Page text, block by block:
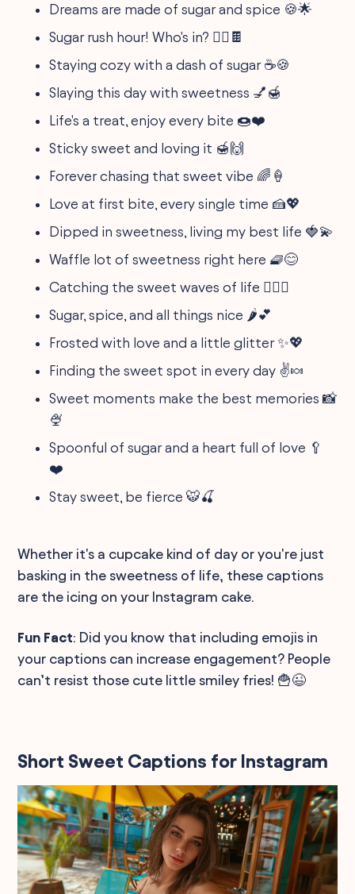
Dreams are made of sugar and spice 🍪🌟
Sugar rush hour! Who's in? 🏃‍♀️🍫
Staying cozy with a dash of sugar ☕️🍪
Slaying this day with sweetness 💅🍯
Life's a treat, enjoy every bite 🍩❤️
Sticky sweet and loving it 🍯🙌
Forever chasing that sweet vibe 🌈🍦
Love at first bite, every single time 🍰💖
Dipped in sweetness, living my best life 🍓💫
Waffle lot of sweetness right here 🧇😊
Catching the sweet waves of life 🏄‍♀️🍉
Sugar, spice, and all things nice 🌶️💕
Frosted with love and a little glitter ✨💖
Finding the sweet spot in every day ✌️🍬
Sweet moments make the best memories 📸
🍨
Spoonful of sugar and a heart full of love 🥄
❤️
Stay sweet, be fierce 🐯🍒
Whether it's a cupcake kind of day or you're just
basking in the sweetness of life, these captions
are the icing on your Instagram cake.
Fun Fact: Did you know that including emojis in
your captions can increase engagement? People
can’t resist those cute little smiley fries! 🍟😉
Short Sweet Captions for Instagram